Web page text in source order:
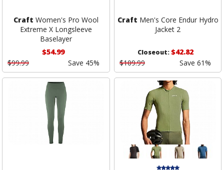
Craft Women's Pro Wool
Extreme X Longsleeve
Baselayer
$54.99
$99.99
Save 45%
Craft Men's Core Endur Hydro
Jacket 2
Closeout:$42.82
$109.99
Save 61%